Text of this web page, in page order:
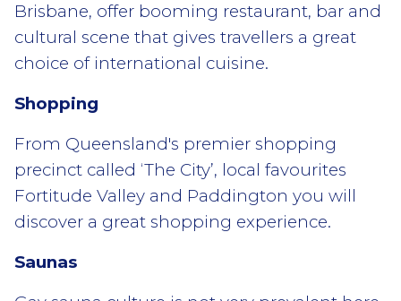
Brisbane, offer booming restaurant, bar and
cultural scene that gives travellers a great
choice of international cuisine.
Shopping
From Queensland's premier shopping
precinct called ‘The City’, local favourites
Fortitude Valley and Paddington you will
discover a great shopping experience.
Saunas